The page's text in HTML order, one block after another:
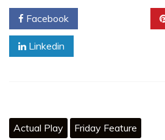
Facebook
Linkedin
Actual Play Friday Feature